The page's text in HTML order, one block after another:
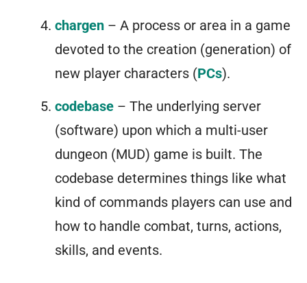
chargen – A process or area in a game
devoted to the creation (generation) of
new player characters (PCs).
codebase – The underlying server
(software) upon which a multi-user
dungeon (MUD) game is built. The
codebase determines things like what
kind of commands players can use and
how to handle combat, turns, actions,
skills, and events.